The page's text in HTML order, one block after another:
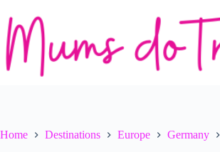
content
Home Destinations Europe Germany